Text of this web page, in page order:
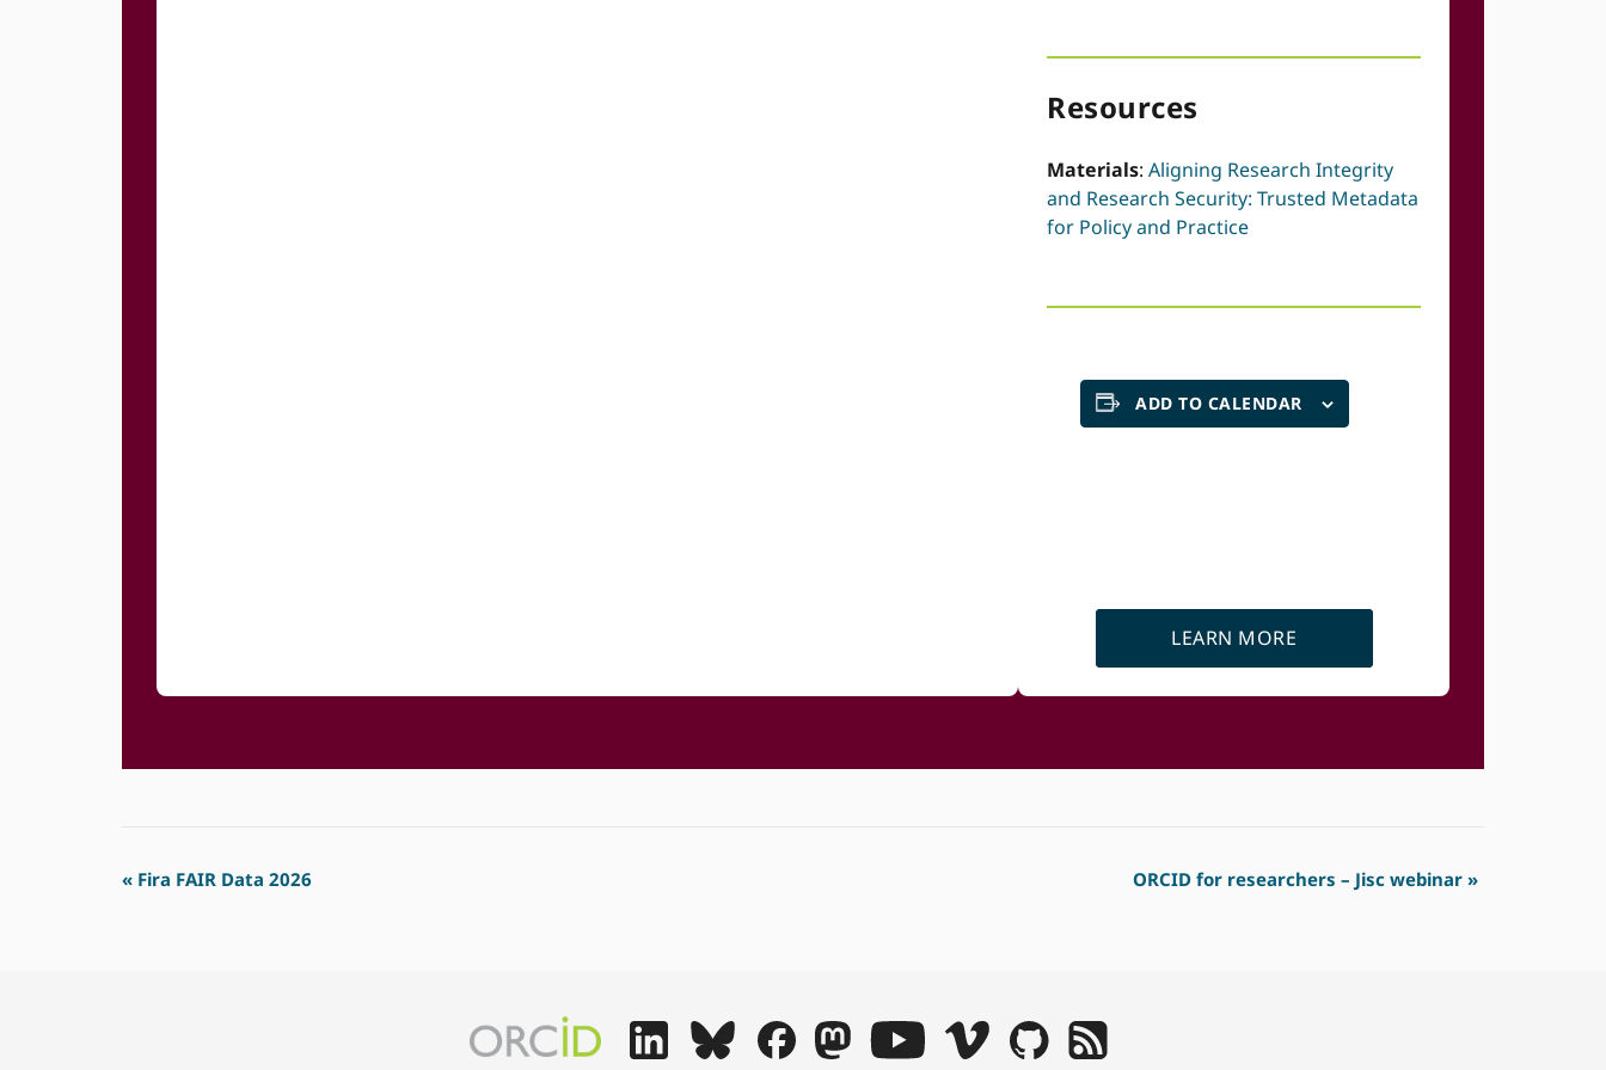
Resources
Materials:Aligning Research Integrity
and Research Security: Trusted Metadata
for Policy and Practice
ADD TO CALENDAR
LEARN MORE
Event
« Fira FAIR Data 2026 ORCID for researchers – Jisc webinar »